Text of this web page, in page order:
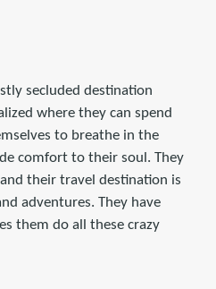
secluded destination
where they can spend
to breathe in the
comfort to their soul. They
their travel destination is
adventures. They have
them do all these crazy